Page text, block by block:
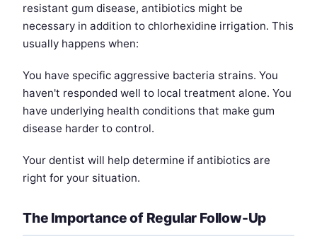
resistant gum disease, antibiotics might be
necessary in addition to chlorhexidine irrigation. This
usually happens when:
You have specific aggressive bacteria strains. You
haven't responded well to local treatment alone. You
have underlying health conditions that make gum
disease harder to control.
Your dentist will help determine if antibiotics are
right for your situation.
The Importance of Regular Follow-Up